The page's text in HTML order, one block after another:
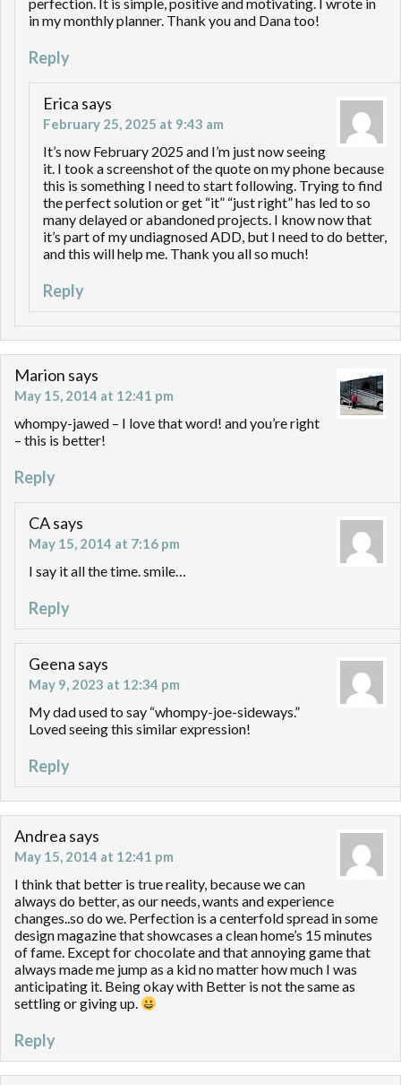
perfection. It is simple, positive and motivating. I wrote in
in my monthly planner. Thank you and Dana too!
Reply
Erica says
February 25, 2025 at 9:43 am
It’s now February 2025 and I’m just now seeing
it. I took a screenshot of the quote on my phone because
this is something I need to start following. Trying to find
the perfect solution or get “it” “just right” has led to so
many delayed or abandoned projects. I know now that
it’s part of my undiagnosed ADD, but I need to do better,
and this will help me. Thank you all so much!
Reply
Marion says
May 15, 2014 at 12:41 pm
whompy-jawed – I love that word! and you’re right
– this is better!
Reply
CAsays
May 15, 2014 at 7:16 pm
I say it all the time. smile…
Reply
Geena says
May 9, 2023 at 12:34 pm
My dad used to say “whompy-joe-sideways.”
Loved seeing this similar expression!
Reply
Andrea says
May 15, 2014 at 12:41 pm
I think that better is true reality, because we can
always do better, as our needs, wants and experience
changes..so do we. Perfection is a centerfold spread in some
design magazine that showcases a clean home’s 15 minutes
of fame. Except for chocolate and that annoying game that
always made me jump as a kid no matter how much I was
anticipating it. Being okay with Better is not the same as
settling or giving up.
Reply